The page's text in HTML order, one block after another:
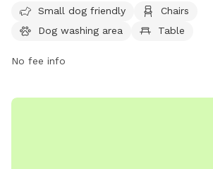
a dog washing area, a table, and a field
For more information, visit their website at
43F4-4C07-A1B3-
Small dog friendly
Chairs
Dog washing area
Table
No fee info